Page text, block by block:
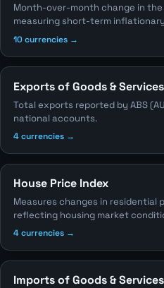
Month-over-month change in
measuring short-term
10 currencies →
Exports of Goods & Services
Total exports reported by ABS
national accounts.
4 currencies →
House Price Index
Measures changes in residential
reflecting housing market
4 currencies →
Imports of Goods & Services